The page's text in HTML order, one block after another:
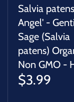
Salvia
Angel' -
Sage (Salvia
patens)
Non GMO -
$3.99